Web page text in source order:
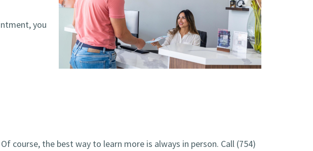
you
course, the best way to learn more is always in person. Call (754)